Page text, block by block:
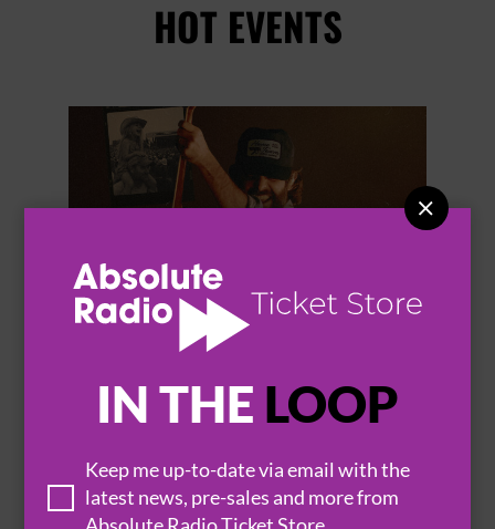
IN THE LOOP
Keep me up-to-date via email with the
latest news, pre-sales and more from
Absolute Radio Ticket Store

HOT EVENTS
THOMAS RHETT